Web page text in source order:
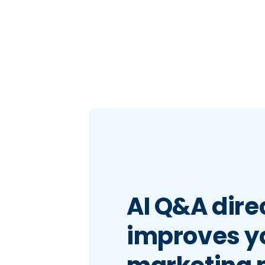
AI Q&A
improves